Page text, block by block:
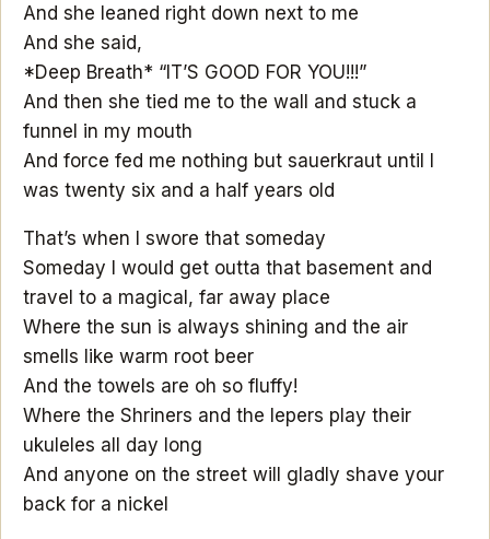
And she leaned right down next to me
And she said,
*Deep Breath* “IT’S GOOD FOR YOU!!!”
And then she tied me to the wall and stuck a
funnel in my mouth
And force fed me nothing but sauerkraut until I
was twenty six and a half years old
That’s when I swore that someday
Someday I would get outta that basement and
travel to a magical, far away place
Where the sun is always shining and the air
smells like warm root beer
And the towels are oh so fluffy!
Where the Shriners and the lepers play their
ukuleles all day long
And anyone on the street will gladly shave your
back for a nickel